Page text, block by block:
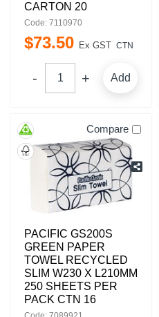
CARTON 20
Code: 7110970
$73.50 Ex GST CTN
Add
Compare
PACIFIC GS200S
GREEN PAPER
TOWEL RECYCLED
SLIM W230 X L210MM
250 SHEETS PER
PACK CTN 16